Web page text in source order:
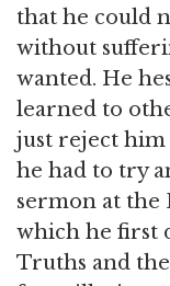
that he could
without
wanted. He
learned to
just reject him
he had to try
sermon at the
which he first
Truths and